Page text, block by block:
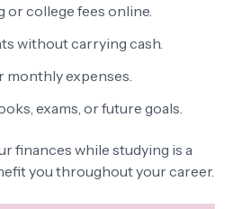
or college fees online.
without carrying cash.
monthly expenses.
exams, or future goals.
finances while studying is a
you throughout your career.